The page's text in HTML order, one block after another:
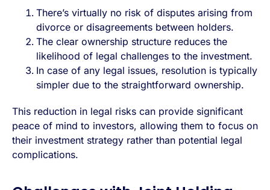
There’s virtually no risk of disputes arising from
divorce or disagreements between holders.
The clear ownership structure reduces the
likelihood of legal challenges to the investment.
In case of any legal issues, resolution is typically
simpler due to the straightforward ownership.
This reduction in legal risks can provide significant
peace of mind to investors, allowing them to focus on
their investment strategy rather than potential legal
complications.